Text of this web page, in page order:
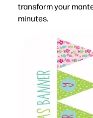
transform your
minutes.
Grab-and-go
Engages kids -
Flexible use -
Reusable